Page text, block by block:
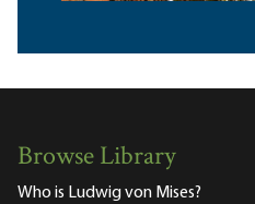
Browse Library
Who is Ludwig von Mises?